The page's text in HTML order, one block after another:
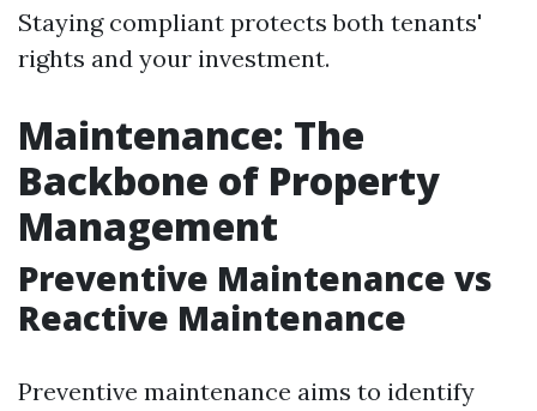
Staying compliant protects both tenants'
rights and your investment.
Maintenance: The
Backbone of Property
Management
Preventive Maintenance vs
Reactive Maintenance
Preventive maintenance aims to identify